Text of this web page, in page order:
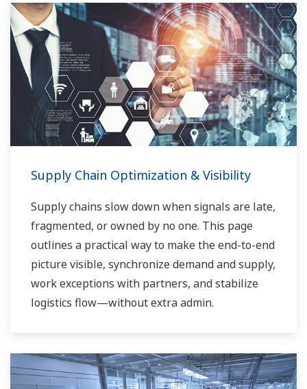
Supply Chain Optimization & Visibility
Supply chains slow down when signals are late,
fragmented, or owned by no one. This page
outlines a practical way to make the end-to-end
picture visible, synchronize demand and supply,
work exceptions with partners, and stabilize
logistics flow—without extra admin.